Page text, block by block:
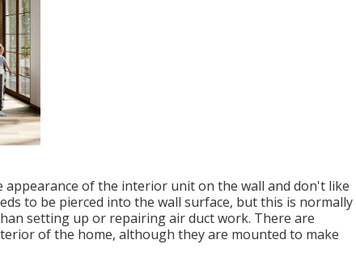
of the interior unit on the wall and don't like
to be pierced into the wall surface, but this is normally
setting up or repairing air duct work. There are
of the home, although they are mounted to make